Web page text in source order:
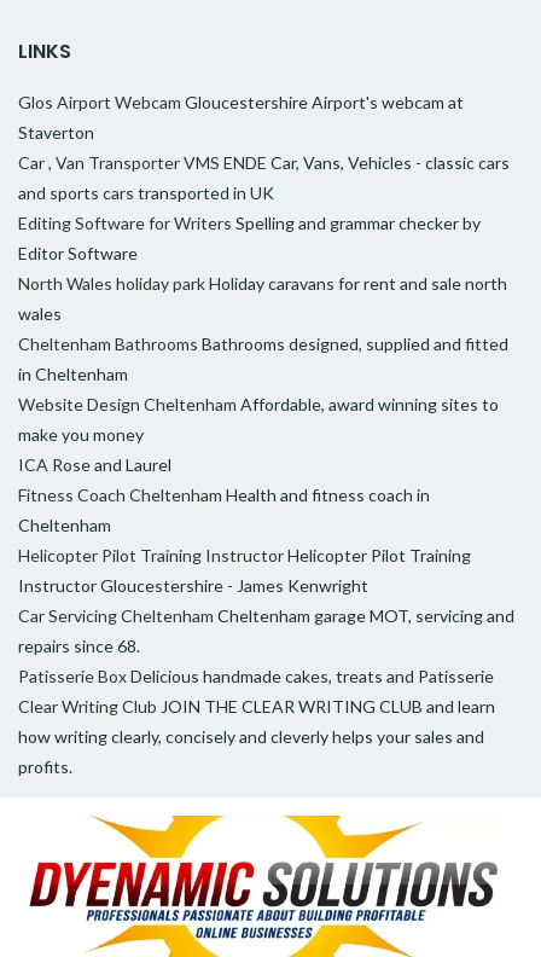
LINKS
Glos Airport Webcam Gloucestershire Airport's webcam at
Staverton
Car , Van Transporter VMS ENDE Car, Vans, Vehicles - classic cars
and sports cars transported in UK
Editing Software for Writers Spelling and grammar checker by
Editor Software
North Wales holiday parkHoliday caravans for rent and sale north
wales
Cheltenham Bathrooms Bathrooms designed, supplied and fitted
in Cheltenham
Website Design Cheltenham Affordable, award winning sites to
make you money
ICA Rose and Laurel
Fitness Coach Cheltenham Health and fitness coach in
Cheltenham
Helicopter Pilot Training InstructorHelicopter Pilot Training
Instructor Gloucestershire - James Kenwright
Car Servicing Cheltenham Cheltenham garage MOT, servicing and
repairs since 68.
Patisserie BoxDelicious handmade cakes, treats and Patisserie
Clear Writing Club JOIN THE CLEAR WRITING CLUB and learn
how writing clearly, concisely and cleverly helps your sales and
profits.